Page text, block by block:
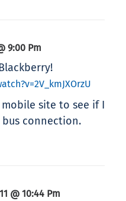
9:00 Pm
mobile site to see if I
connection.
@ 10:44 Pm